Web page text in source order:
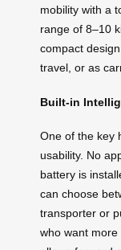
mobility with a
range of 8–10
compact
travel, or as
Built-in
One of the key
usability. No
battery is
can choose
transporter or
who want